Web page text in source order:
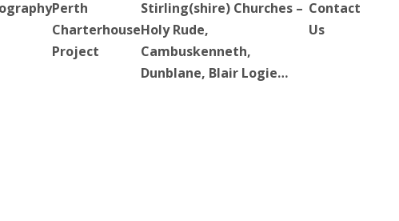
Perth
Charterhouse
Project
Stirling(shire) Churches –
Holy Rude,
Cambuskenneth,
Dunblane, Blair Logie…
Contact
Us